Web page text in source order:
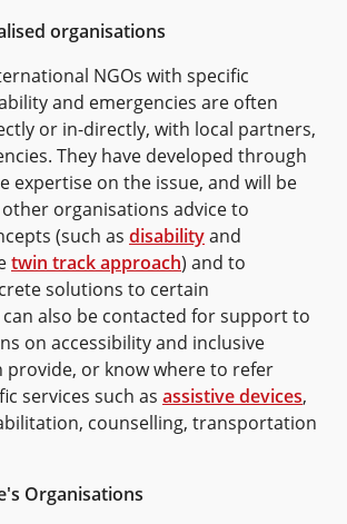
organisations
NGOs with specific
and emergencies are often
or in-directly, with local partners,
They have developed through
expertise on the issue, and will be
organisations advice to
(such as disabilityand
twin track approach) and to
solutions to certain
also be contacted for support to
on accessibility and inclusive
provide, or know where to refer
services such as assistive devices,
counselling, transportation
Organisations